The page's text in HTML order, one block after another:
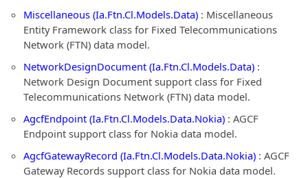
Miscellaneous (Ia.Ftn.Cl.Models.Data) : Miscellaneous
Entity Framework class for Fixed Telecommunications
Network (FTN) data model.
NetworkDesignDocument (Ia.Ftn.Cl.Models.Data) :
Network Design Document support class for Fixed
Telecommunications Network (FTN) data model.
AgcfEndpoint (Ia.Ftn.Cl.Models.Data.Nokia) : AGCF
Endpoint support class for Nokia data model.
AgcfGatewayRecord (Ia.Ftn.Cl.Models.Data.Nokia) : AGCF
Gateway Records support class for Nokia data model.